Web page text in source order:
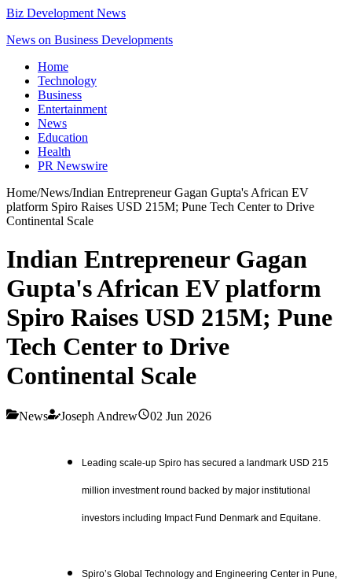
Biz Development News
News on Business Developments
Home
Technology
Business
Entertainment
News
Education
Health
PR Newswire
Home/News/Indian Entrepreneur Gagan Gupta's African EV
platform Spiro Raises USD 215M; Pune Tech Center to Drive
Continental Scale
Indian Entrepreneur Gagan
Gupta's African EV platform
Spiro Raises USD 215M; Pune
Tech Center to Drive
Continental Scale
News Joseph Andrew 02 Jun 2026
Leading scale-up Spiro has secured a landmark USD 215
million investment round backed by major institutional
investors including Impact Fund Denmark and Equitane.
Spiro’s Global Technology and Engineering Center in Pune,